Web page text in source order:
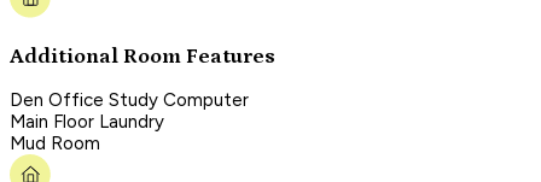
Additional Room Features
Den Office Study Computer
Main Floor Laundry
Mud Room